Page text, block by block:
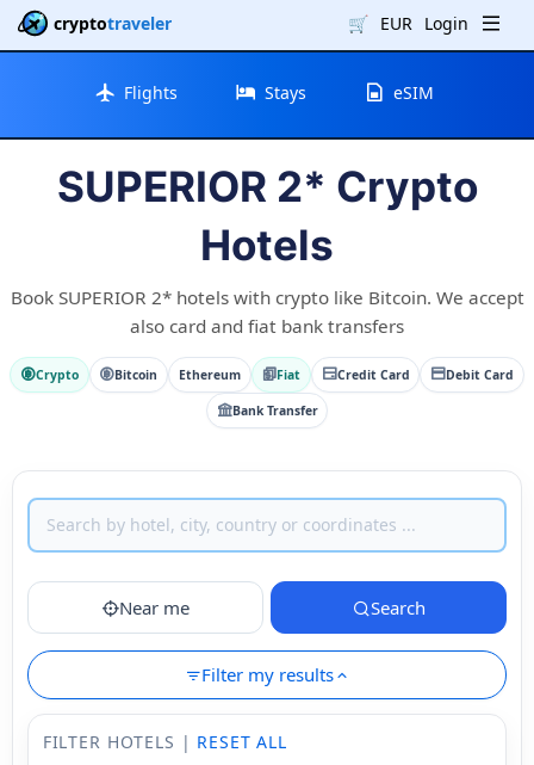
cryptotraveler 🛒 EUR Login
Flights Stays eSIM
SUPERIOR 2* Crypto
Hotels
Book SUPERIOR 2* hotels with crypto like Bitcoin. We accept
also card and fiat bank transfers
Crypto Bitcoin Ethereum Fiat Credit Card Debit Card
Bank Transfer
Near me Search
Filter my results
FILTER HOTELS | RESET ALL